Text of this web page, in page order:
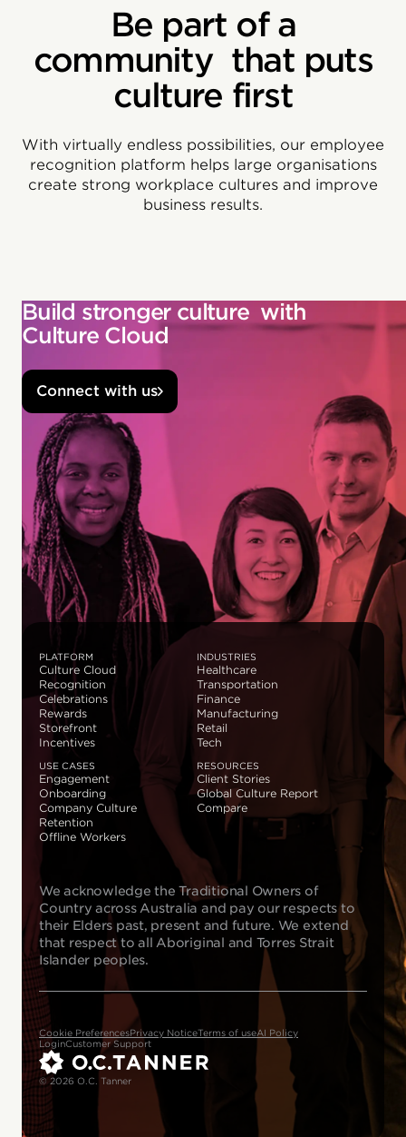
Be part of a
community that puts
culture first
With virtually endless possibilities, our employee
recognition platform helps large organisations
create strong workplace cultures and improve
business results.
Build stronger culture with
Culture Cloud
Connect with us
PLATFORM
Culture Cloud
Recognition
Celebrations
Rewards
Storefront
Incentives
INDUSTRIES
Healthcare
Transportation
Finance
Manufacturing
Retail
Tech
USE CASES
Engagement
Onboarding
Company Culture
Retention
Offline Workers
RESOURCES
Client Stories
Global Culture Report
Compare
We acknowledge the Traditional Owners of
Country across Australia and pay our respects to
their Elders past, present and future. We extend
that respect to all Aboriginal and Torres Strait
Islander peoples.
Cookie PreferencesPrivacy NoticeTerms of useAI Policy
LoginCustomer Support
© 2026 O.C. Tanner